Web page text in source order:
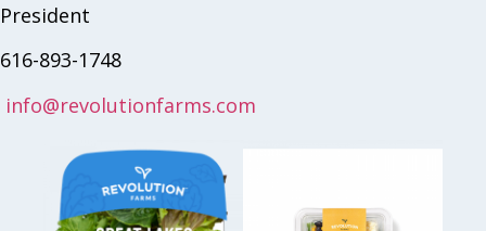
President
616-893-1748
info@revolutionfarms.com